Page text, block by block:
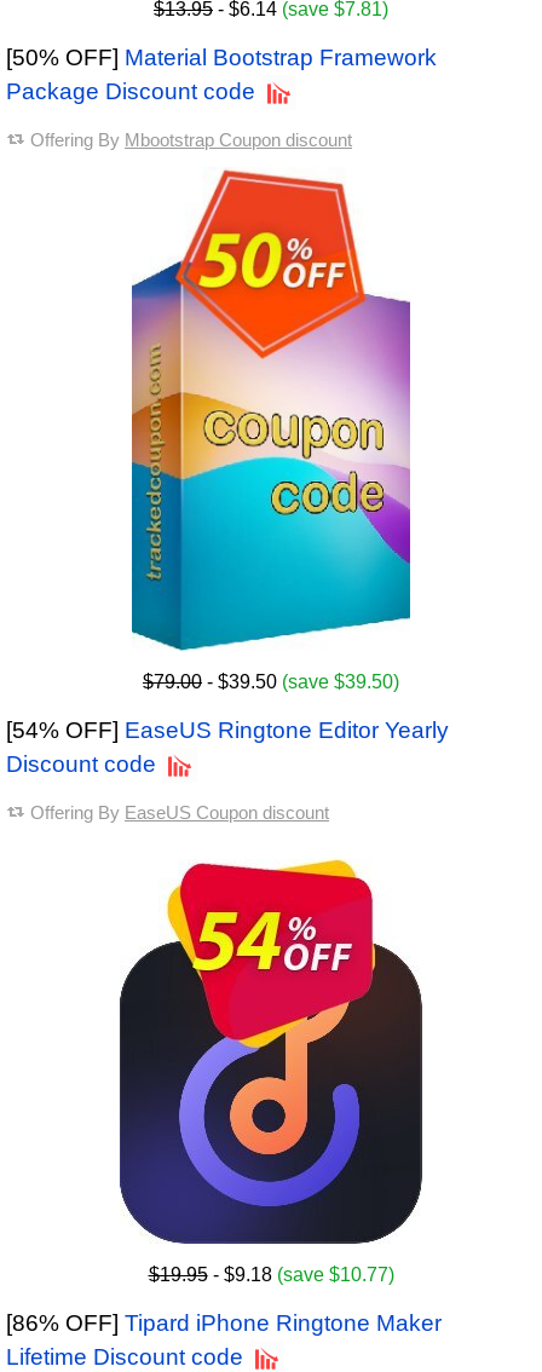
$13.95 - $6.14 (save $7.81)
[50% OFF] Material Bootstrap Framework
Package Discount code
Offering By Mbootstrap Coupon discount
$79.00 - $39.50 (save $39.50)
[54% OFF] EaseUS Ringtone Editor Yearly
Discount code
Offering By EaseUS Coupon discount
$19.95- $9.18 (save $10.77)
[86% OFF] Tipard iPhone Ringtone Maker
Lifetime Discount code